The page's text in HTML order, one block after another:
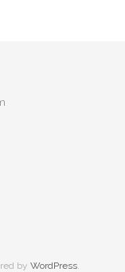
by WordPress.